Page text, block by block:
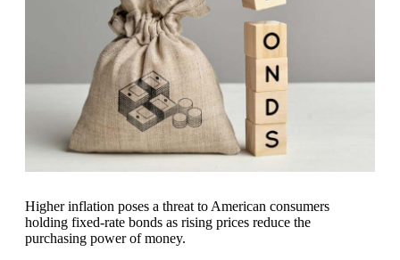
Higher inflation poses a threat to American consumers
holding fixed-rate bonds as rising prices reduce the
purchasing power of money.